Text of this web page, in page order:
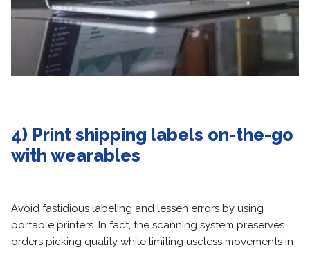
4) Print shipping labels on-the-go
with wearables
Avoid fastidious labeling and lessen errors by using
portable printers. In fact, the scanning system preserves
orders picking quality while limiting useless movements in